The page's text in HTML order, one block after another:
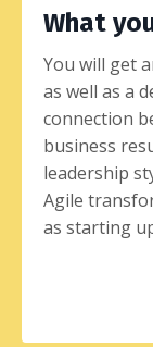
What
You will get
as well as a
connection
business
leadership
Agile
as starting